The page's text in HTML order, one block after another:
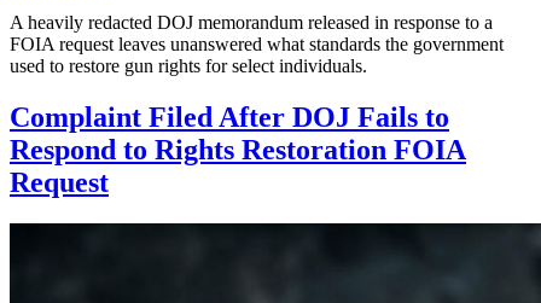
A heavily redacted DOJ memorandum released in response to a
FOIA request leaves unanswered what standards the government
used to restore gun rights for select individuals.
Complaint Filed After DOJ Fails to
Respond to Rights Restoration FOIA
Request